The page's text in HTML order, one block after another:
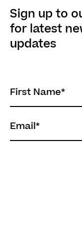
Sign up to
for latest
updates
First Name*
Email*